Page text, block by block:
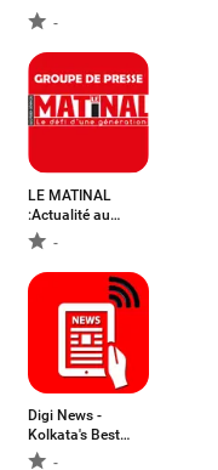
-
LE MATINAL
:Actualité au
Bénin-
Digi News -
Kolkata's Best
Online News App
-